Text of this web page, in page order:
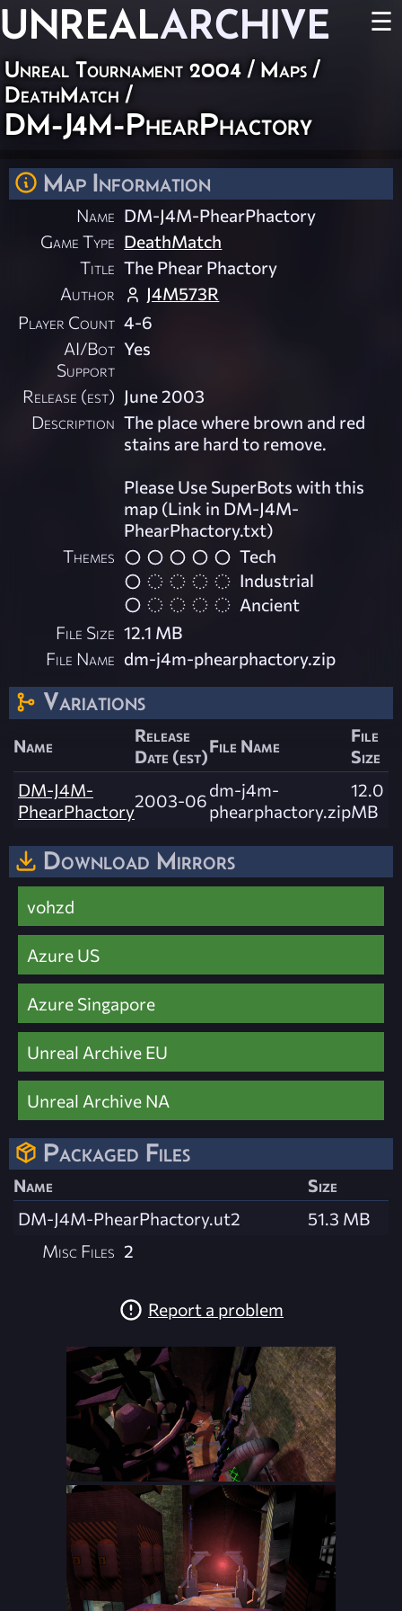
UNREALARCHIVE ☰
Unreal Tournament 2004 / Maps /
DeathMatch /
DM-J4M-PhearPhactory
Map Information
Name DM-J4M-PhearPhactory
Game Type DeathMatch
Title The Phear Phactory
Author
J4M573R
Player Count 4-6
AI/Bot
Support
Yes
Release (est) June 2003
Description The place where brown and red
stains are hard to remove.
Please Use SuperBots with this
map (Link in DM-J4M-
PhearPhactory.txt)
Themes
Tech
Industrial
Ancient
File Size 12.1 MB
File Name dm-j4m-phearphactory.zip
Variations
Name
Release
Date (est)File Name
File
Size
DM-J4M-
PhearPhactory2003-06dm-j4m-
phearphactory.zip
12.0
MB
Download Mirrors
vohzd
Azure US
Azure Singapore
Unreal Archive EU
Unreal Archive NA
Packaged Files
Name
Size
DM-J4M-PhearPhactory.ut2
51.3 MB
Misc Files 2
Report a problem